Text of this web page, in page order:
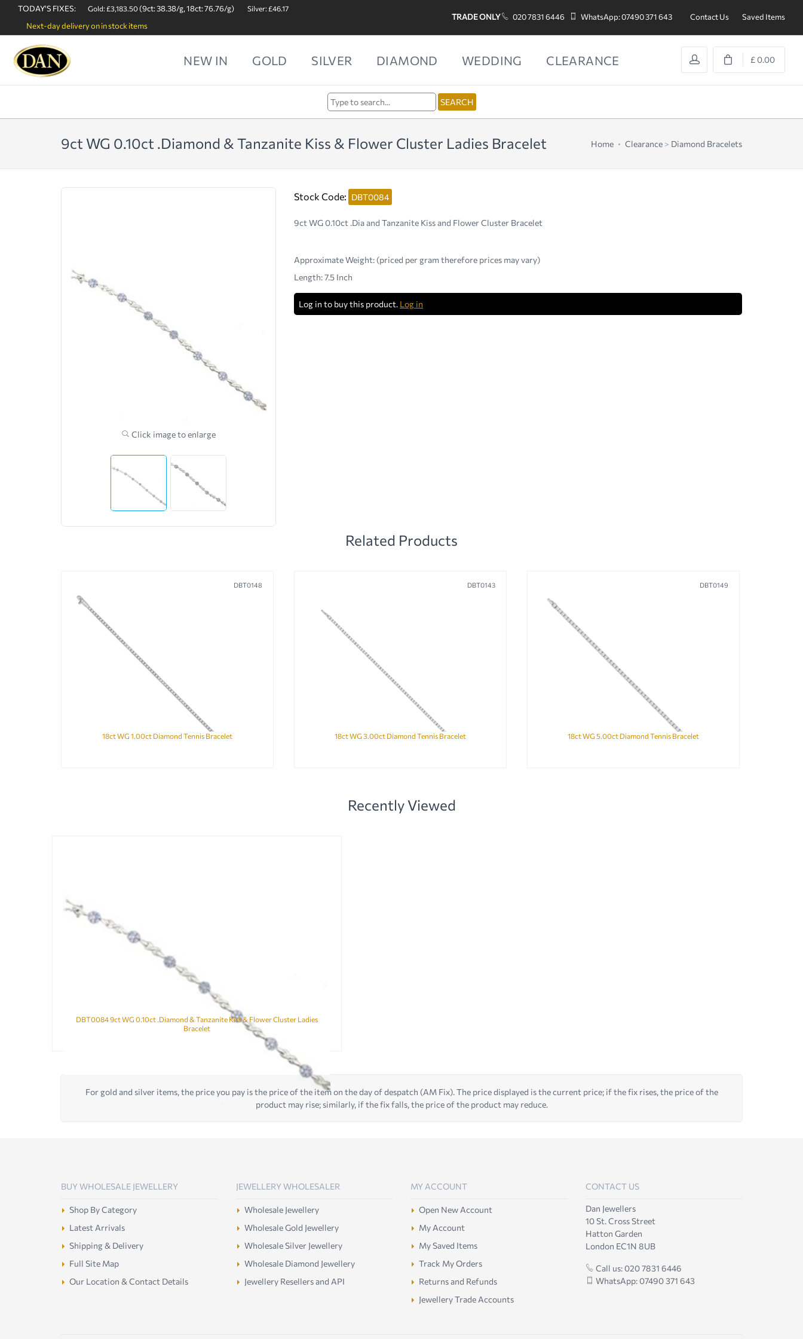
TODAY'S FIXES: Gold: £3,183.50(9ct: 38.38/g, 18ct: 76.76/g) Silver: £46.17
Next-day delivery on in stock items
TRADE ONLY 020 7831 6446 WhatsApp: 07490 371 643 Contact Us Saved Items
NEW IN GOLD SILVER DIAMOND WEDDING CLEARANCE £ 0.00
9ct WG 0.10ct .Diamond & Tanzanite Kiss & Flower Cluster Ladies Bracelet Home Clearance > Diamond Bracelets
Click image to enlarge
Stock Code: DBT0084
9ct WG 0.10ct .Dia and Tanzanite Kiss and Flower Cluster Bracelet
Approximate Weight: (priced per gram therefore prices may vary)
Length: 7.5 Inch
Log in to buy this product. Log in
Related Products
DBT0148
18ct WG 1.00ct Diamond Tennis Bracelet
DBT0143
18ct WG 3.00ct Diamond Tennis Bracelet
DBT0149
18ct WG 5.00ct Diamond Tennis Bracelet
Recently Viewed
DBT0084 9ct WG 0.10ct .Diamond & Tanzanite Kiss & Flower Cluster Ladies
Bracelet
For gold and silver items, the price you pay is the price of the item on the day of despatch (AM Fix). The price displayed is the current price; if the fix rises, the price of the
product may rise; similarly, if the fix falls, the price of the product may reduce.
BUY WHOLESALE JEWELLERY
Shop By Category
Latest Arrivals
Shipping & Delivery
Full Site Map
Our Location & Contact Details
JEWELLERY WHOLESALER
Wholesale Jewellery
Wholesale Gold Jewellery
Wholesale Silver Jewellery
Wholesale Diamond Jewellery
Jewellery Resellers and API
MY ACCOUNT
Open New Account
My Account
My Saved Items
Track My Orders
Returns and Refunds
Jewellery Trade Accounts
CONTACT US
Dan Jewellers
10 St. Cross Street
Hatton Garden
London EC1N 8UB
Call us: 020 7831 6446
WhatsApp: 07490 371 643